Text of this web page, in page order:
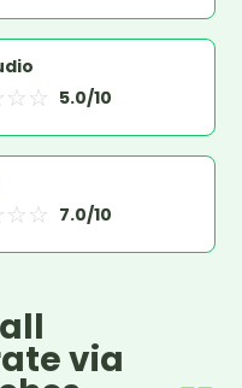
☆☆ 5.0/10
☆☆ 7.0/10
via